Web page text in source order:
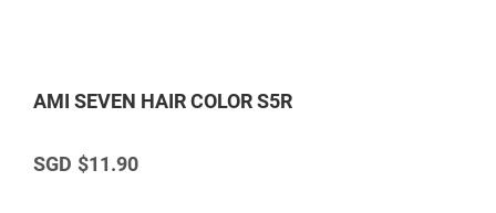
AMI SEVEN HAIR COLOR S5R
$11.90